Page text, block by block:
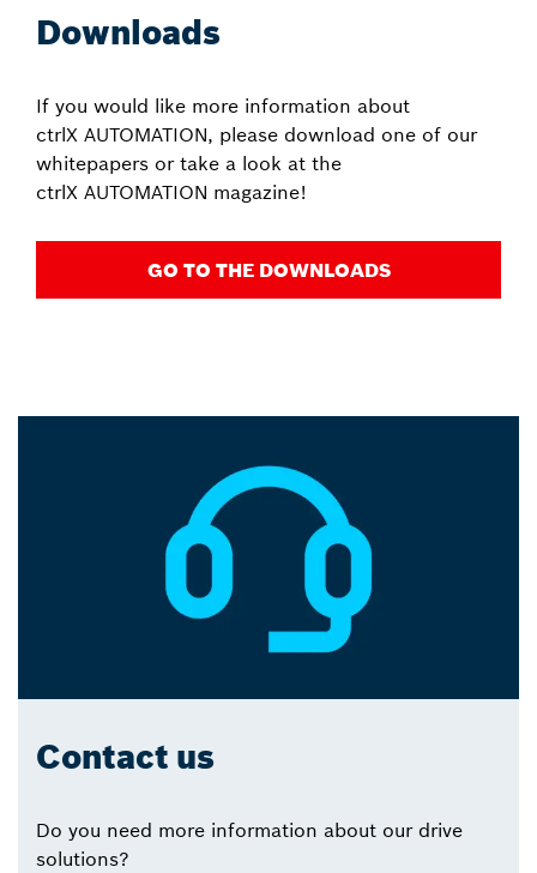
Downloads
If you would like more information about
ctrlX AUTOMATION, please download one of our
whitepapers or take a look at the
ctrlX AUTOMATION magazine!
GO TO THE DOWNLOADS
Contact us
Do you need more information about our drive
solutions?